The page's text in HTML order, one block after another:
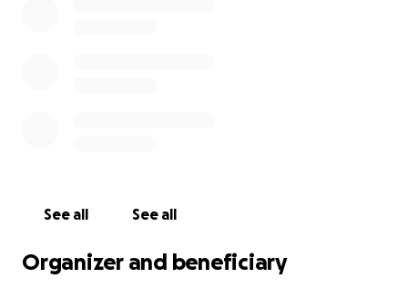
See all See all
Organizer and beneficiary